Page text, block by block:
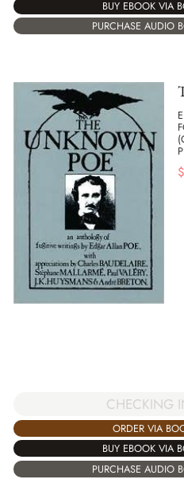
BUY EBOOK VIA
PURCHASE AUDIO
$
CHECKING
ORDER VIA
BUY EBOOK VIA
PURCHASE AUDIO